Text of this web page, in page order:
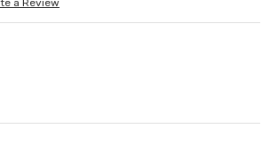
a Review